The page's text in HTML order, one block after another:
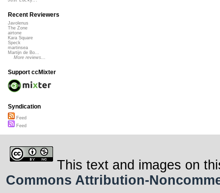
Recent Reviewers
Javolenus
The Zone
airtone
Kara Square
Speck
martinsea
Martijn de Bo...
More reviews...
Support ccMixter
Syndication
Feed
Feed
This text and images on
Commons Attribution-